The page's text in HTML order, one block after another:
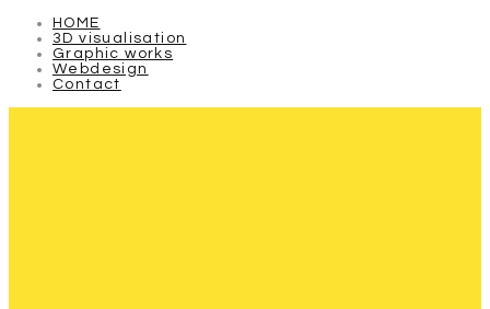
HOME
3D visualisation
Graphic works
Webdesign
Contact